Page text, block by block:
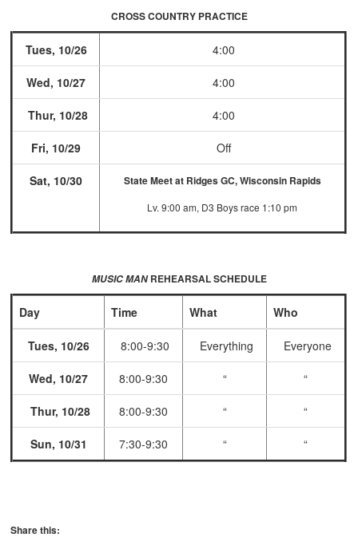
CROSS COUNTRY PRACTICE
Tues, 10/26 4:00
Wed, 10/27 4:00
Thur, 10/28 4:00
Fri, 10/29 Off
Sat, 10/30 State Meet at Ridges GC, Wisconsin Rapids
Lv. 9:00 am, D3 Boys race 1:10 pm
MUSIC MANREHEARSAL SCHEDULE
Day Time What Who
Tues, 10/26 8:00-9:30 Everything Everyone
Wed, 10/27 8:00-9:30 “ “
Thur, 10/28 8:00-9:30 “ “
Sun, 10/31 7:30-9:30 “ “
Share this: